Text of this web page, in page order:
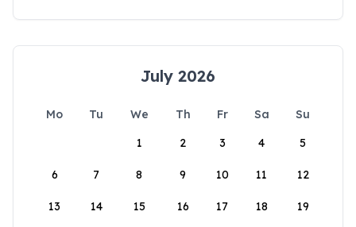
July 2026
Mo Tu We Th Fr Sa
Su
1
2 3 4 5
6 7 8 9 10 11 12
13 14 15 16 17 18 19